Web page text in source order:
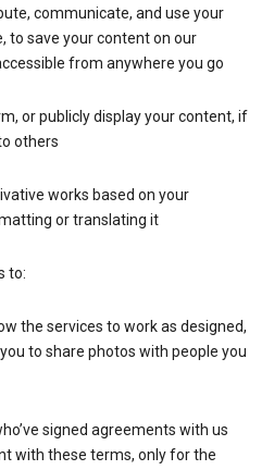
communicate, and use your
to save your content on our
from anywhere you go
or publicly display your content, if
others
works based on your
or translating it
to:
the services to work as designed,
to share photos with people you
signed agreements with us
with these terms, only for the